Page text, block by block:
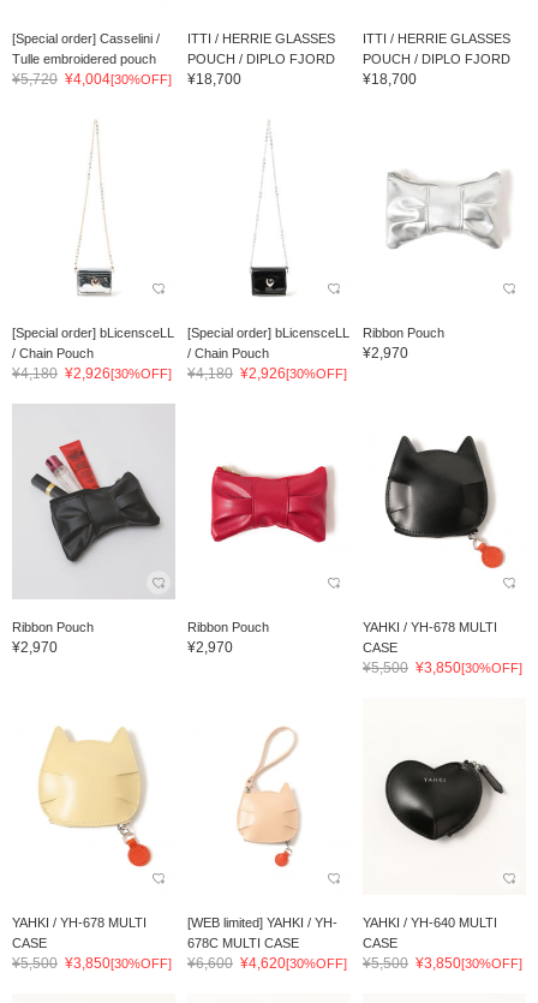
[Special order] Casselini /
Tulle embroidered pouch
¥5,720 ¥4,004[30%OFF]
ITTI / HERRIE GLASSES
POUCH / DIPLO FJORD
¥18,700
ITTI / HERRIE GLASSES
POUCH / DIPLO FJORD
¥18,700
[Special order] bLicensceLL
/ Chain Pouch
¥4,180 ¥2,926[30%OFF]
[Special order] bLicensceLL
/ Chain Pouch
¥4,180 ¥2,926[30%OFF]
Ribbon Pouch
¥2,970
Ribbon Pouch
¥2,970
Ribbon Pouch
¥2,970
YAHKI / YH-678 MULTI
CASE
¥5,500 ¥3,850[30%OFF]
YAHKI / YH-678 MULTI
CASE
¥5,500 ¥3,850[30%OFF]
[WEB limited] YAHKI / YH-
678C MULTI CASE
¥6,600 ¥4,620[30%OFF]
YAHKI / YH-640 MULTI
CASE
¥5,500 ¥3,850[30%OFF]